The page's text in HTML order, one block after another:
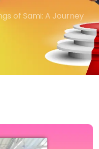
of Sami: A Journey